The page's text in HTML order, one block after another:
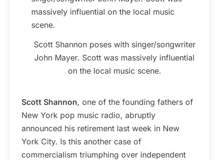
Scott Shannon poses with singer/songwriter
John Mayer. Scott was massively influential
on the local music scene.
Scott Shannon, one of the founding fathers of
New York pop music radio, abruptly
announced his retirement last week in New
York City. Is this another case of
commercialism triumphing over independent